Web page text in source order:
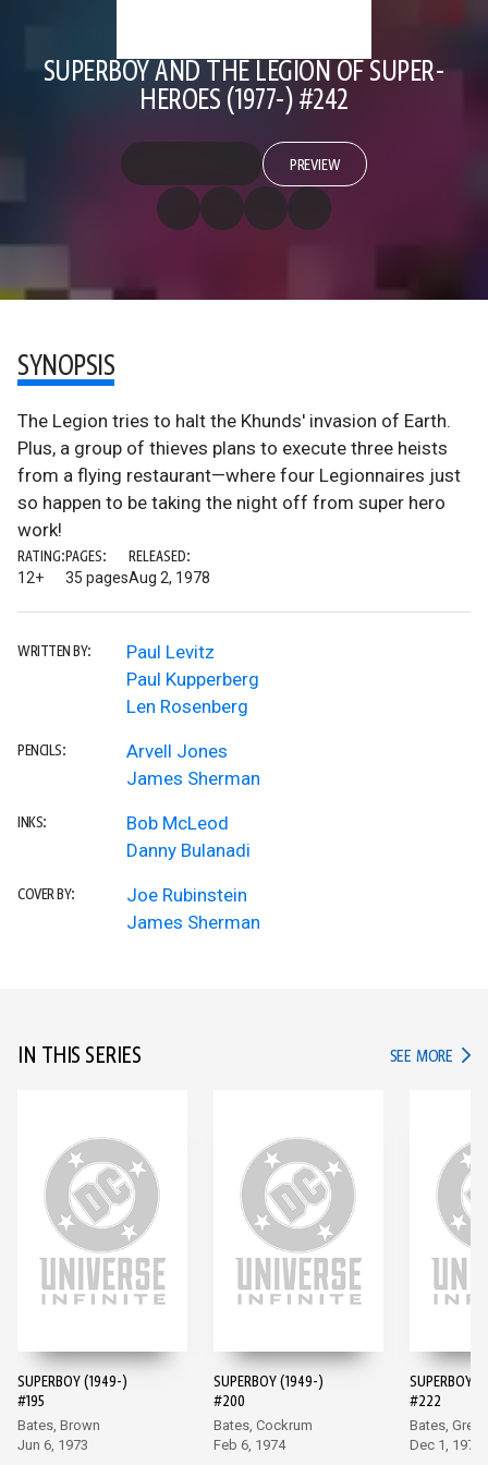
SUPERBOY AND THE LEGION OF SUPER-
HEROES (1977-) #242
PREVIEW
SYNOPSIS
The Legion tries to halt the Khunds' invasion of Earth.
Plus, a group of thieves plans to execute three heists
from a flying restaurant—where four Legionnaires just
so happen to be taking the night off from super hero
work!
RATING:
12+
PAGES:
35 pages
RELEASED:
Aug 2, 1978
WRITTEN BY:
Paul Levitz
Paul Kupperberg
Len Rosenberg
PENCILS:
Arvell Jones
James Sherman
INKS:
Bob McLeod
Danny Bulanadi
COVER BY:
Joe Rubinstein
James Sherman
IN THIS SERIES SEE MORE IN
SUPERBOY (1949-)
#195
Bates, Brown
Jun 6, 1973
SUPERBOY (1949-)
#200
Bates, Cockrum
Feb 6, 1974
SUPERBOY
#222
Bates, Grell
Dec 1, 1976